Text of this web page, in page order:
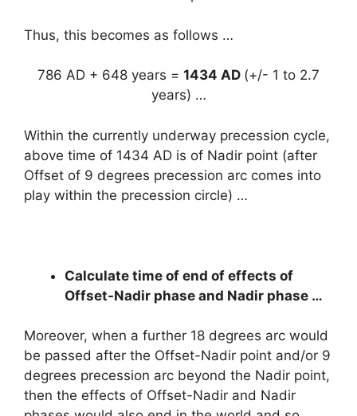
Thus, this becomes as follows …
786 AD + 648 years = 1434 AD (+/- 1 to 2.7
years) …
Within the currently underway precession cycle,
above time of 1434 AD is of Nadir point (after
Offset of 9 degrees precession arc comes into
play within the precession circle) …
Calculate time of end of effects of
Offset-Nadir phase and Nadir phase …
Moreover, when a further 18 degrees arc would
be passed after the Offset-Nadir point and/or 9
degrees precession arc beyond the Nadir point,
then the effects of Offset-Nadir and Nadir